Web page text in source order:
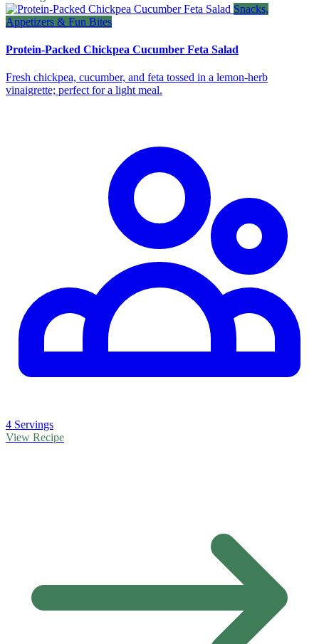
Snacks,
Appetizers & Fun Bites
Protein-Packed Chickpea Cucumber Feta Salad
Fresh chickpea, cucumber, and feta tossed in a lemon‑herb
vinaigrette; perfect for a light meal.
4 Servings
View Recipe